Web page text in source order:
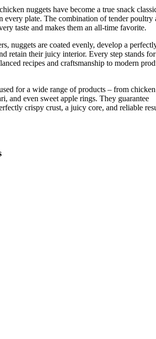
nuggets have become a true snack
every plate. The combination of tender poultry
taste and makes them an all-time favorite.
nuggets are coated evenly, develop a
retain their juicy interior. Every step stands for
recipes and craftsmanship to modern
for a wide range of products – from chicken
and even sweet apple rings. They guarantee
crispy crust, a juicy core, and reliable